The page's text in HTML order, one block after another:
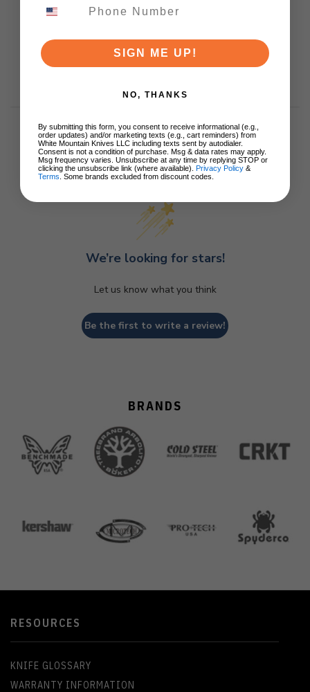
Customer Reviews
We’re looking for stars!
Let us know what you think
Be the first to write a review!
BRANDS
RESOURCES
KNIFE GLOSSARY
WARRANTY INFORMATION
SIGN ME UP!
NO, THANKS
By submitting this form, you consent to receive informational (e.g.,
order updates) and/or marketing texts (e.g., cart reminders) from
White Mountain Knives LLC including texts sent by autodialer.
Consent is not a condition of purchase. Msg & data rates may apply.
Msg frequency varies. Unsubscribe at any time by replying STOP or
clicking the unsubscribe link (where available). Privacy Policy &
Terms . Some brands excluded from discount codes.